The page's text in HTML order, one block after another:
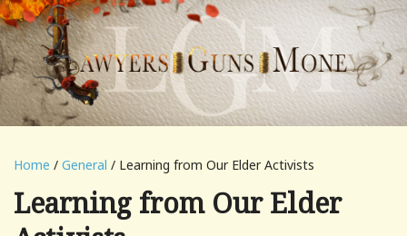
Home / General / Learning from Our Elder Activists
Learning from Our Elder